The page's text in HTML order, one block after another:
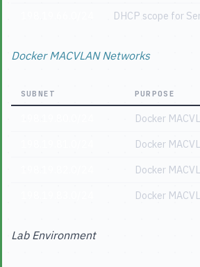
DHCP scope for
Docker MACVLAN Networks
SUBNET PURPOSE
Docker
Docker
Docker
Docker
Lab Environment